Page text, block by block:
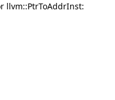
llvm::PtrToAddrInst: